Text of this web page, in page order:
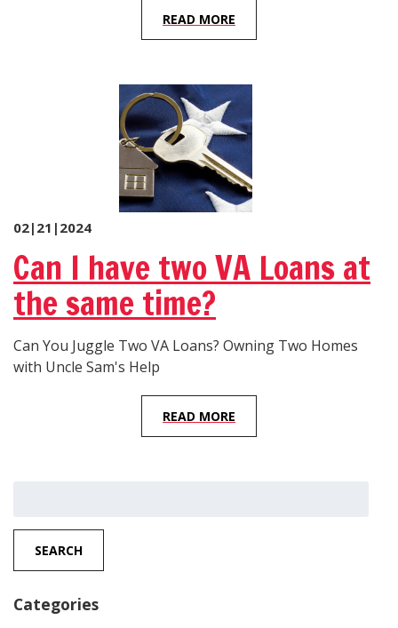
READ MORE
02|21|2024
Can I have two VA Loans at
the same time?
Can You Juggle Two VA Loans? Owning Two Homes
with Uncle Sam's Help
READ MORE
SEARCH
Categories